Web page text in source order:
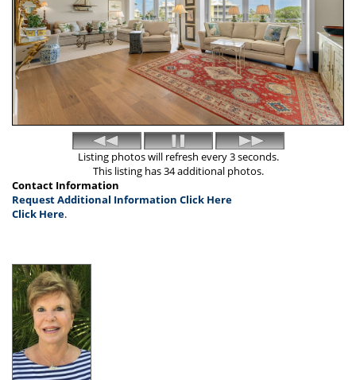
Listing photos will refresh every 3 seconds.
This listing has 34 additional photos.
Contact Information
Request Additional Information Click Here
Click Here.